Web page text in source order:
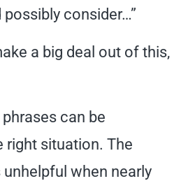
consider…”
a big deal out of this,
can be
right situation. The
when nearly